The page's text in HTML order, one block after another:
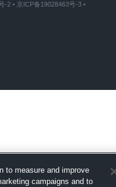
-2 • 京ICP备19028463号-3 •
to measure and improve
campaigns and to